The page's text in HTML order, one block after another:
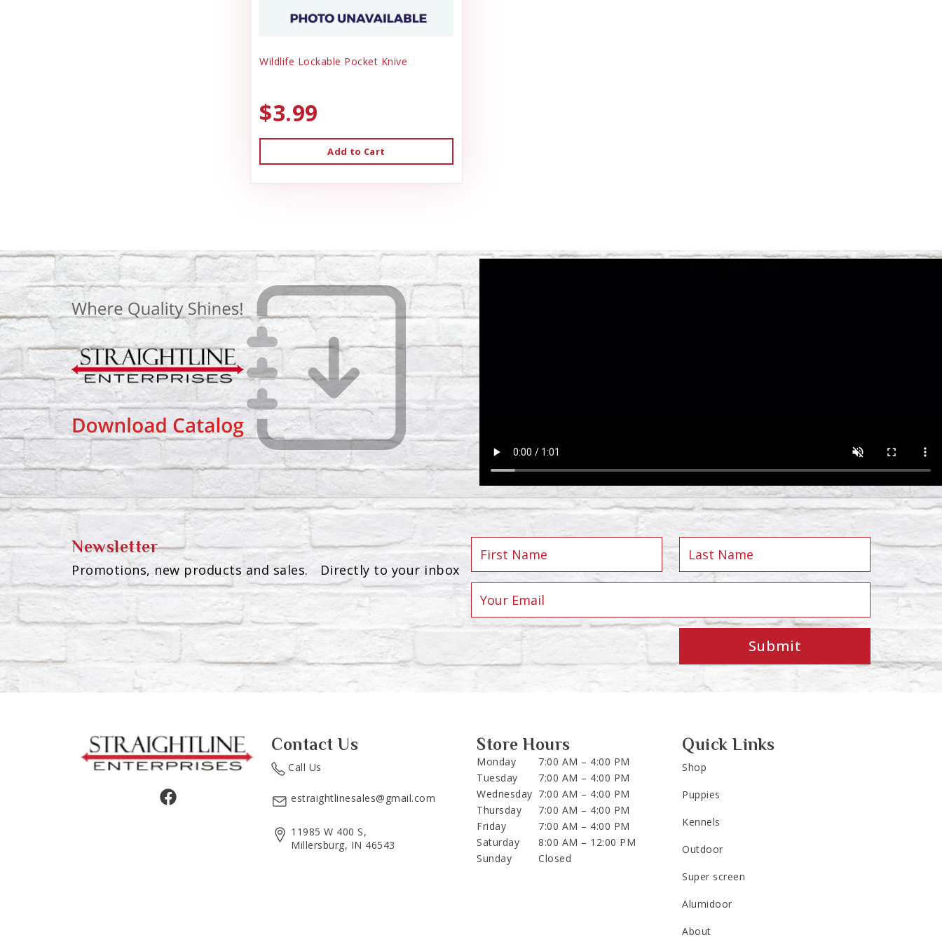
Wildlife Lockable Pocket Knive
$3.99
Add to Cart
Newsletter
Promotions, new products and sales. Directly to your inbox
Submit
Contact Us
Call Us
estraightlinesales@gmail.com
11985 W 400 S,
Millersburg, IN 46543
Store Hours
Monday
7:00 AM – 4:00 PM
Tuesday
7:00 AM – 4:00 PM
Wednesday 7:00 AM – 4:00 PM
Thursday
7:00 AM – 4:00 PM
Friday
7:00 AM – 4:00 PM
Saturday
8:00 AM – 12:00 PM
Sunday
Closed
Quick Links
Shop
Puppies
Kennels
Outdoor
Super screen
Alumidoor
About